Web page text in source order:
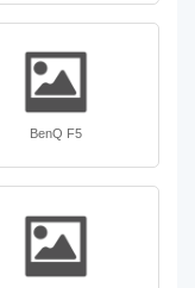
BenQ F5